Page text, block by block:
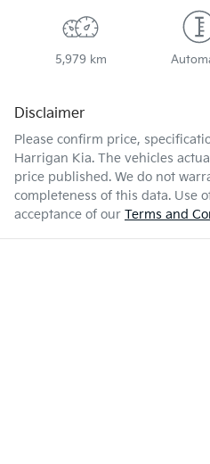
5,979 km
Disclaimer
Please confirm price,
Harrigan Kia. The vehicles
price published. We do not
completeness of this data. Use
acceptance of our Terms and